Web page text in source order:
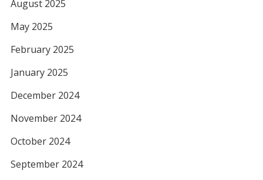
August 2025
May 2025
February 2025
January 2025
December 2024
November 2024
October 2024
September 2024